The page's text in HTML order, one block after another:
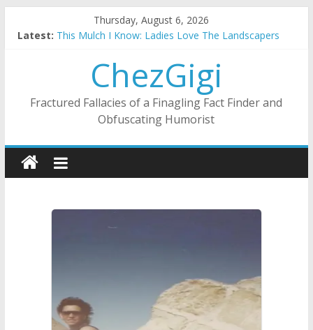
Thursday, August 6, 2026
Latest: Substitute Teaching: Back To The Salty Mines
What I Did On Summer Vacation: 2023 Inflation Style
The Strict Dress Code Of Bad Guys
Selling A House In A Nanny State Of Nerves
ChezGigi
Fractured Fallacies of a Finagling Fact Finder and
Obfuscating Humorist